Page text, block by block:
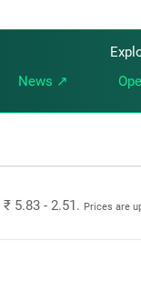
News ↗
5.83 - 2.51. Prices are